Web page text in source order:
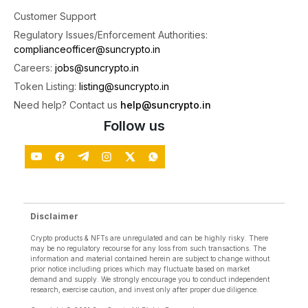
SunCrypto: Leading Indian Crypto Exchange
@suncryptoin · 30 Jul
Salary credited? Start your month with ETH.
celebrate Ethereum's 11th Birthday with a 100%
Buying Fee Rebate on ETH/INR Spot.
Offer valid till 31 July. Your buying fee will be
credited back on 1st August.
SunCrypto: Leading Indian Crypto Exchange
@suncryptoin · 30 Jul
ITR Deadline: Tomorrow!
Customer Support
Regulatory Issues/Enforcement Authorities:
complianceofficer@suncrypto.in
Careers: jobs@suncrypto.in
Token Listing: listing@suncrypto.in
Need help? Contact us help@suncrypto.in
Follow us
Disclaimer
Crypto products & NFTs are unregulated and can be highly risky. There
may be no regulatory recourse for any loss from such transactions. The
information and material contained herein are subject to change without
prior notice including prices which may fluctuate based on market
demand and supply. We strongly encourage you to conduct independent
research, exercise caution, and invest only after proper due diligence.